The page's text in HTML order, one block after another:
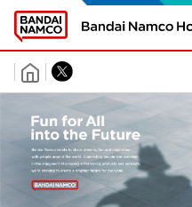
Group
Information